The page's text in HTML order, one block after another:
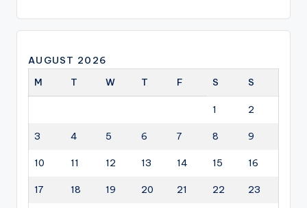
AUGUST 2026
M
T W T F S S
1 2
3 4 5 6 7 8 9
10 11 12 13 14 15 16
17 18 19 20 21 22 23